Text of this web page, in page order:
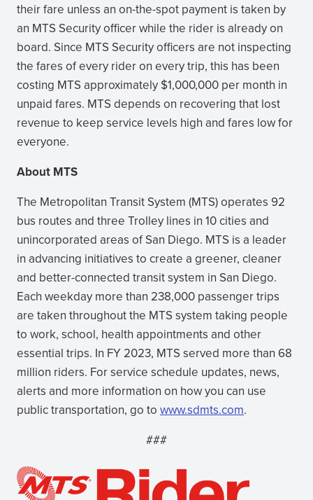
their fare unless an on-the-spot payment is taken by
an MTS Security officer while the rider is already on
board. Since MTS Security officers are not inspecting
the fares of every rider on every trip, this has been
costing MTS approximately $1,000,000 per month in
unpaid fares. MTS depends on recovering that lost
revenue to keep service levels high and fares low for
everyone.
About MTS
The Metropolitan Transit System (MTS) operates 92
bus routes and three Trolley lines in 10 cities and
unincorporated areas of San Diego. MTS is a leader
in advancing initiatives to create a greener, cleaner
and better-connected transit system in San Diego.
Each weekday more than 238,000 passenger trips
are taken throughout the MTS system taking people
to work, school, health appointments and other
essential trips. In FY 2023, MTS served more than 68
million riders. For service schedule updates, news,
alerts and more information on how you can use
public transportation, go to www.sdmts.com.
###